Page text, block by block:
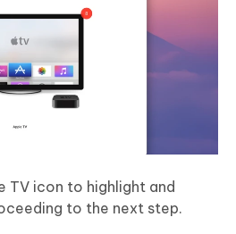
TV icon to highlight and
to the next step.